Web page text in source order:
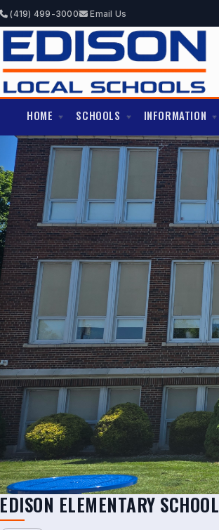
(419) 499-3000 Email Us
HOME SCHOOLS INFORMATION
EDISON ELEMENTARY SCHOOL